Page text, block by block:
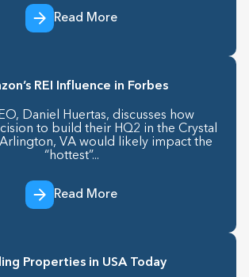
Read More
REI Influence in Forbes
Daniel Huertas, discusses how
to build their HQ2 in the Crystal
VA would likely impact the
“hottest”...
Read More
Properties in USA Today